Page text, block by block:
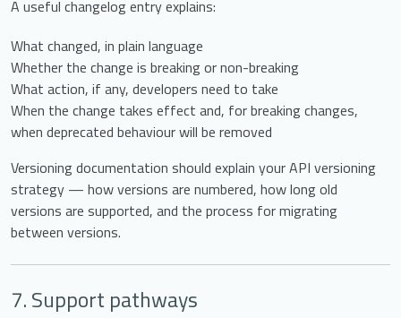
A useful changelog entry explains:
What changed, in plain language
Whether the change is breaking or non-breaking
What action, if any, developers need to take
When the change takes effect and, for breaking changes,
when deprecated behaviour will be removed
Versioning documentation should explain your API versioning
strategy — how versions are numbered, how long old
versions are supported, and the process for migrating
between versions.
7. Support pathways